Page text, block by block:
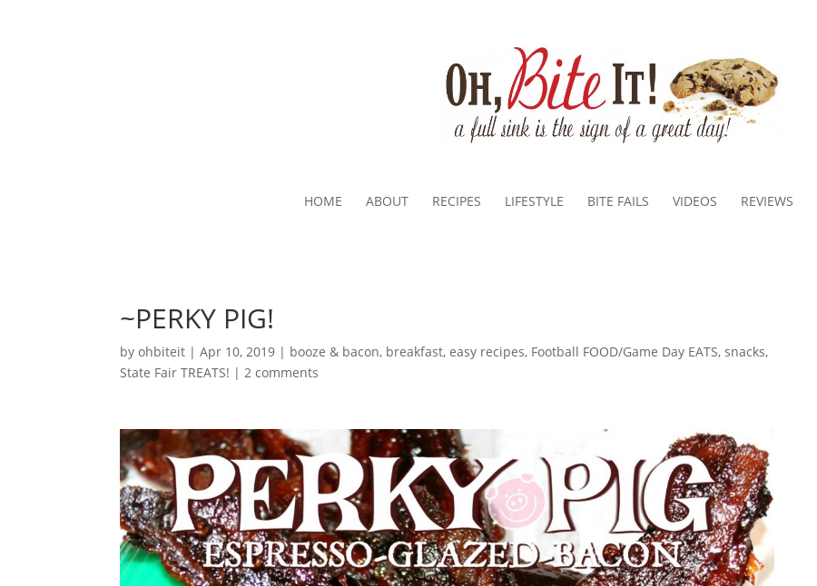
HOME ABOUT RECIPES LIFESTYLE BITE FAILS VIDEOS REVIEWS
~PERKY PIG!
by ohbiteit | Apr 10, 2019 | booze & bacon, breakfast, easy recipes, Football FOOD/Game Day EATS, snacks,
State Fair TREATS! | 2 comments